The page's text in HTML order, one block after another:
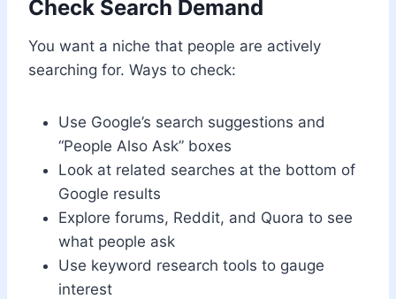
Check Search Demand
You want a niche that people are actively
searching for. Ways to check:
Use Google’s search suggestions and
“People Also Ask” boxes
Look at related searches at the bottom of
Google results
Explore forums, Reddit, and Quora to see
what people ask
Use keyword research tools to gauge
interest